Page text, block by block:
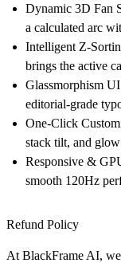
Dynamic 3D Fan
a calculated arc
Intelligent Z-
brings the active
Glassmorphism
editorial-grade
One-Click
stack tilt, and
Responsive &
smooth 120Hz
Refund Policy
At BlackFrame AI,